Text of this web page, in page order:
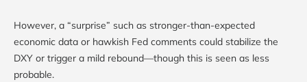
However, a “surprise” such as stronger-than-expected
economic data or hawkish Fed comments could stabilize the
DXY or trigger a mild rebound—though this is seen as less
probable.